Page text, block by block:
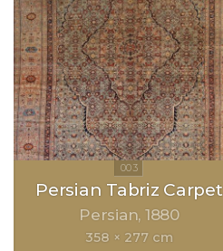
Persian Tabriz Carpet
Persian 1880
358 × 277 cm